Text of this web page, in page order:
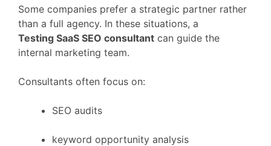
Some companies prefer a strategic partner rather
than a full agency. In these situations, a
Testing SaaS SEO consultant can guide the
internal marketing team.
Consultants often focus on:
SEO audits
keyword opportunity analysis